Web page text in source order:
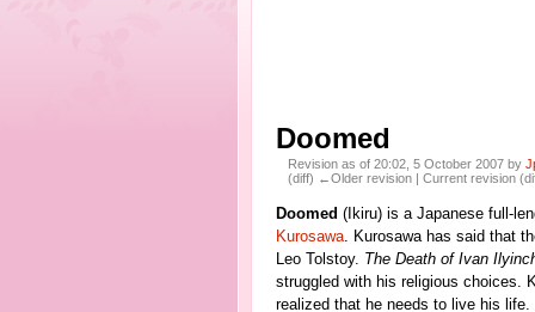
Doomed
Revision as of 20:02, 5 October 2007 by
(diff) ←Older revision | Current revision
Doomed (Ikiru) is a Japanese full-
Kurosawa. Kurosawa has said that
Leo Tolstoy. The Death of Ivan
struggled with his religious choices.
realized that he needs to live his life.